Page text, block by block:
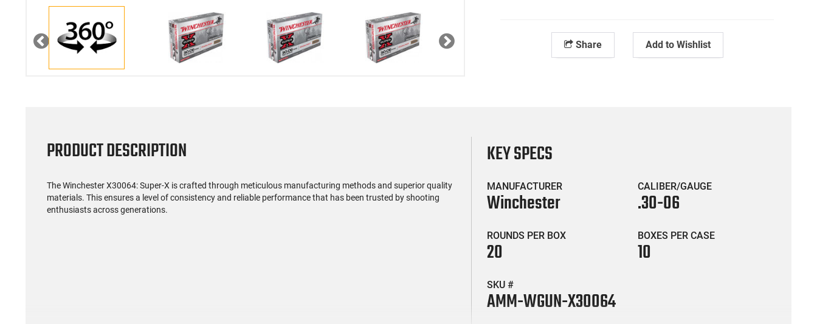
Previous Next Share Add to Wishlist
PRODUCT DESCRIPTION
The Winchester X30064: Super-X is crafted through meticulous manufacturing methods and superior quality
materials. This ensures a level of consistency and reliable performance that has been trusted by shooting
enthusiasts across generations.
KEY SPECS
MANUFACTURER
Winchester
CALIBER/GAUGE
.30-06
ROUNDS PER BOX
20
BOXES PER CASE
10
SKU #
AMM-WGUN-X30064